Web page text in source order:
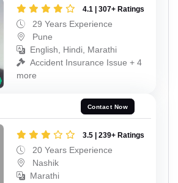
4.1 | 307+ Ratings
29 Years Experience
Pune
English, Hindi, Marathi
Accident Insurance Issue + 4
more
Contact Now
3.5 | 239+ Ratings
20 Years Experience
Nashik
Marathi